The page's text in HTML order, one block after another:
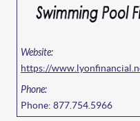
https://
Phone: 877.754.5966